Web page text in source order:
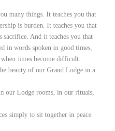
many things. It teaches you that
is burden. It teaches you that
sacrifice. And it teaches you that
in words spoken in good times,
times become difficult.
beauty of our Grand Lodge in a
our Lodge rooms, in our rituals,
simply to sit together in peace